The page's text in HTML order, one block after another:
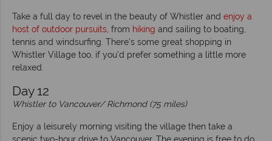
Take a full day to revel in the beauty of Whistler and enjoy a
host of outdoor pursuits , from hiking and sailing to boating,
tennis and windsurfing. There’s some great shopping in
Whistler Village too, if you’d prefer something a little more
relaxed.
Day 12
Whistler to Vancouver/ Richmond (75 miles)
Enjoy a leisurely morning visiting the village then take a